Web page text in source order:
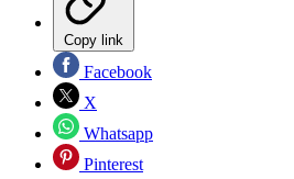
Copy link
Facebook
X
Whatsapp
Pinterest